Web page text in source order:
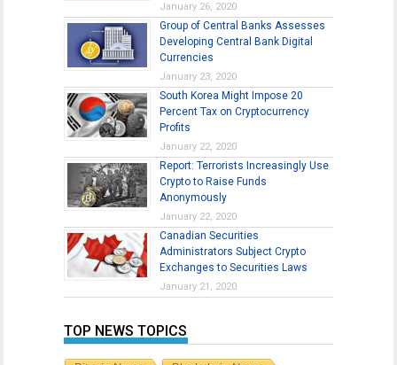
January 26, 2020
Group of Central Banks Assesses
Developing Central Bank Digital
Currencies
January 23, 2020
South Korea Might Impose 20
Percent Tax on Cryptocurrency
Profits
January 22, 2020
Report: Terrorists Increasingly Use
Crypto to Raise Funds
Anonymously
January 22, 2020
Canadian Securities
Administrators Subject Crypto
Exchanges to Securities Laws
January 21, 2020
TOP NEWS TOPICS